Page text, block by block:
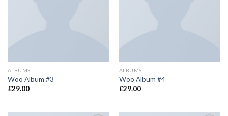
ALBUMS
Woo Album #3
£29.00
ALBUMS
Woo Album #4
£29.00